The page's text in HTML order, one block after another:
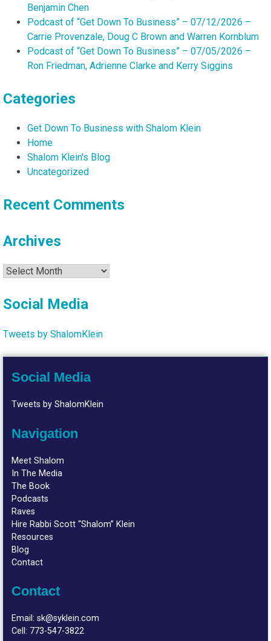
Benjamin Chen
Podcast of “Get Down To Business” – 07/12/2026 –
Carrie Provenzale, Doug C Brown and Warren Kornblum
Podcast of “Get Down To Business” – 07/05/2026 –
Ron Friedman, Adrienne Clarke and Kerry Siggins
Categories
Get Down To Business with Shalom Klein
Home
Shalom Klein's Blog
Uncategorized
Recent Comments
Archives
Archives
Social Media
Tweets by ShalomKlein
Social Media
Tweets by ShalomKlein
Navigation
Meet Shalom
In The Media
The Book
Podcasts
Raves
Hire Rabbi Scott “Shalom” Klein
Resources
Blog
Contact
Contact
Email:sk@syklein.com
Cell: 773-547-3822